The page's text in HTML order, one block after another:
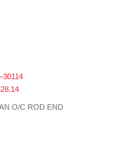
30114
O/C ROD END